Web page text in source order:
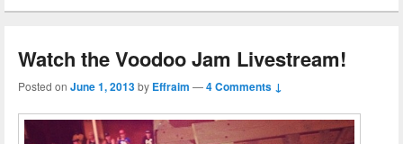
Watch the Voodoo Jam Livestream!
Posted on June 1, 2013by Effraim —4 Comments ↓